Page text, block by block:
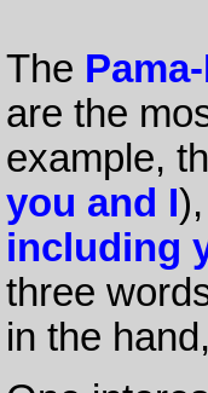
The
are the
example,
you and I),
including
three
in the